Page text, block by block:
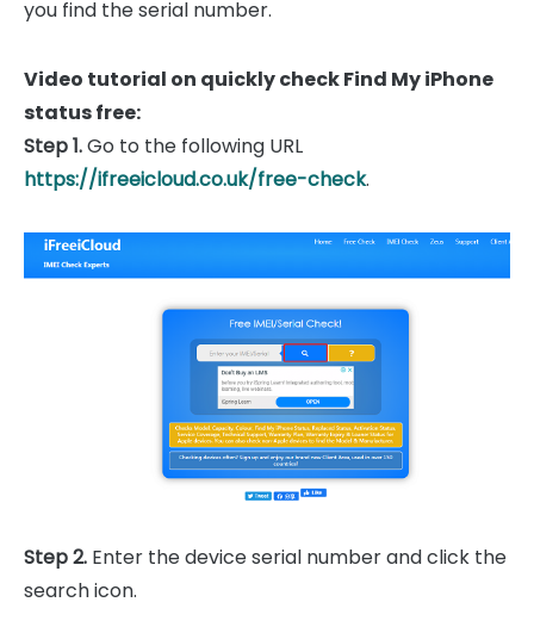
you find the serial number.
Video tutorial on quickly check Find My iPhone
status free:
Step 1.Go to the following URL
https://ifreeicloud.co.uk/free-check.
Step 2. Enter the device serial number and click the
search icon.